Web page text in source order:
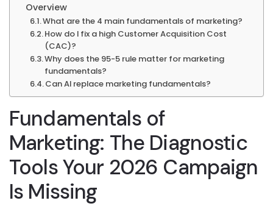
Overview
What are the 4 main fundamentals of marketing?
How do I fix a high Customer Acquisition Cost
(CAC)?
Why does the 95-5 rule matter for marketing
fundamentals?
Can AI replace marketing fundamentals?
Fundamentals of
Marketing: The Diagnostic
Tools Your 2026 Campaign
Is Missing